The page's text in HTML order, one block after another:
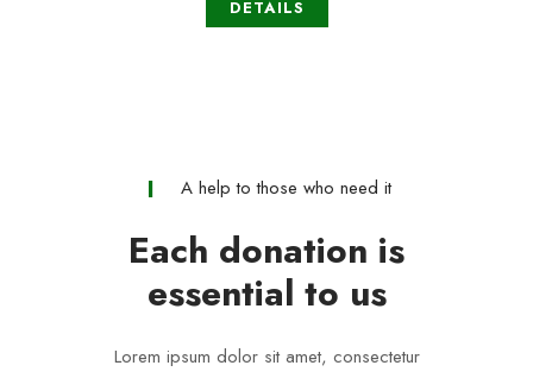
DETAILS
A help to those who need it
Each donation is
essential to us
Lorem ipsum dolor sit amet, consectetur